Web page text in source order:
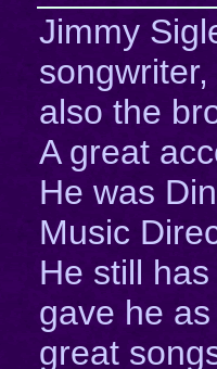
Jimmy
also the
A great
He was
Music
He still
gave he
great